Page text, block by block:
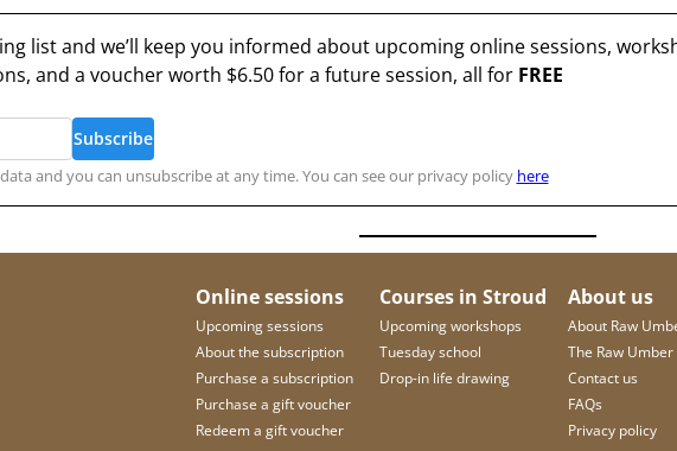
list and we’ll keep you informed about upcoming online sessions,
and a voucher worth $6.50for a future session, all for FREE
Subscribe
and you can unsubscribe at any time. You can see our privacy policy here
Online sessions
Upcoming sessions
About the subscription
Purchase a subscription
Purchase a gift voucher
Redeem a gift voucher
Courses in Stroud
Upcoming workshops
Tuesday school
Drop-in life drawing
About us
About Raw
The Raw Umber
Contact us
FAQs
Privacy policy